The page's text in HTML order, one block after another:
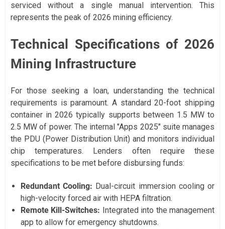
serviced without a single manual intervention. This
represents the peak of 2026 mining efficiency.
Technical Specifications of 2026
Mining Infrastructure
For those seeking a loan, understanding the technical
requirements is paramount. A standard 20-foot shipping
container in 2026 typically supports between 1.5 MW to
2.5 MW of power. The internal "Apps 2025" suite manages
the PDU (Power Distribution Unit) and monitors individual
chip temperatures. Lenders often require these
specifications to be met before disbursing funds:
Redundant Cooling: Dual-circuit immersion cooling or
high-velocity forced air with HEPA filtration.
Remote Kill-Switches: Integrated into the management
app to allow for emergency shutdowns.